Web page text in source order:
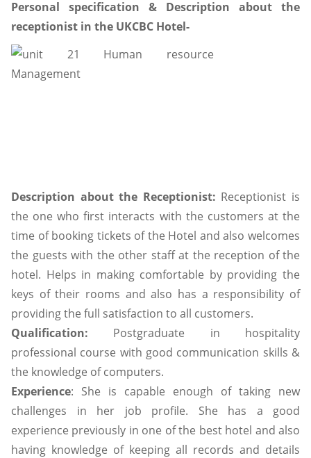
Personal specification & Description about the
receptionist in the UKCBC Hotel-
Description about the Receptionist: Receptionist is
the one who first interacts with the customers at the
time of booking tickets of the Hotel and also welcomes
the guests with the other staff at the reception of the
hotel. Helps in making comfortable by providing the
keys of their rooms and also has a responsibility of
providing the full satisfaction to all customers.
Qualification: Postgraduate in hospitality
professional course with good communication skills &
the knowledge of computers.
Experience: She is capable enough of taking new
challenges in her job profile. She has a good
experience previously in one of the best hotel and also
having knowledge of keeping all records and details